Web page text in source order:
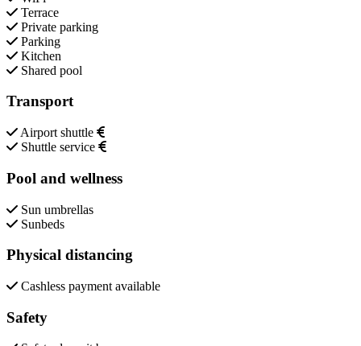
Terrace
Private parking
Parking
Kitchen
Shared pool
Transport
Airport shuttle
Shuttle service
Pool and wellness
Sun umbrellas
Sunbeds
Physical distancing
Cashless payment available
Safety